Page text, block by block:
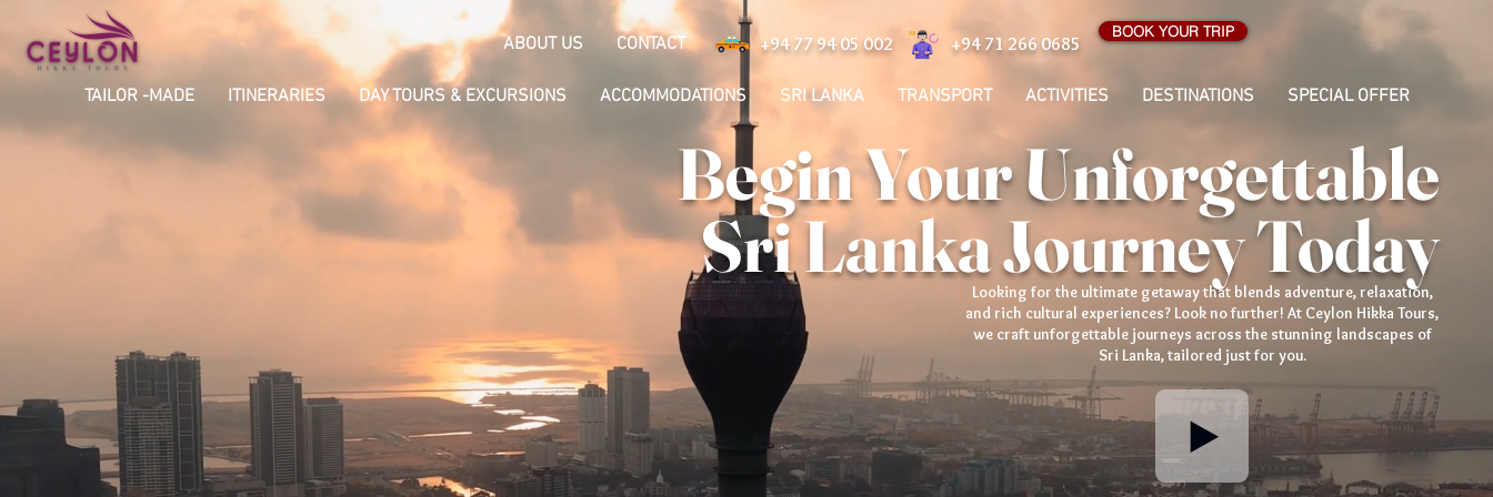
ABOUT US CONTACT +94 77 94 05 002 +94 71 266 0685
BOOK YOUR TRIP
TAILOR -MADE ITINERARIES DAY TOURS & EXCURSIONS ACCOMMODATIONS SRI LANKA TRANSPORT ACTIVITIES DESTINATIONS SPECIAL OFFER
Begin Your Unforgettable
Sri Lanka Journey Today
Looking for the ultimate getaway that blends adventure, relaxation,
and rich cultural experiences? Look no further! At Ceylon Hikka Tours,
we craft unforgettable journeys across the stunning landscapes of
Sri Lanka, tailored just for you.